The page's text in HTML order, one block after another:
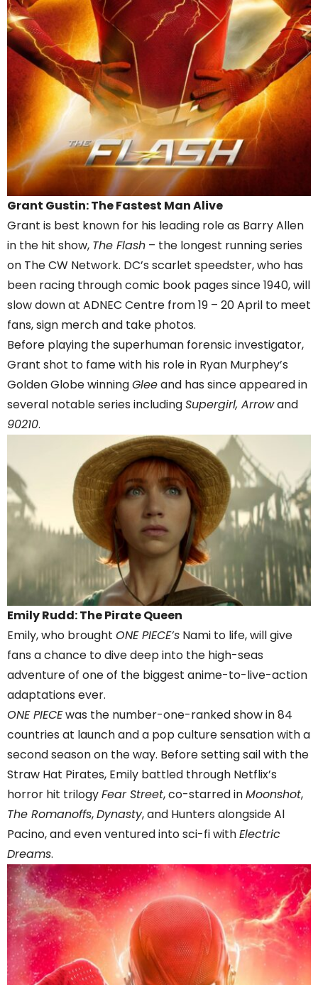
Grant Gustin: The Fastest Man Alive
Grant is best known for his leading role as Barry Allen
in the hit show, The Flash – the longest running series
on The CW Network. DC’s scarlet speedster, who has
been racing through comic book pages since 1940, will
slow down at ADNEC Centre from 19 – 20 April to meet
fans, sign merch and take photos.
Before playing the superhuman forensic investigator,
Grant shot to fame with his role in Ryan Murphey’s
Golden Globe winningGleeand has since appeared in
several notable series includingSupergirl, Arrowand
90210.
Emily Rudd: The Pirate Queen
Emily, who brought ONE PIECE’s Nami to life, will give
fans a chance to dive deep into the high-seas
adventure of one of the biggest anime-to-live-action
adaptations ever.
ONE PIECEwas the number-one-ranked show in 84
countries at launch and a pop culture sensation with a
second season on the way. Before setting sail with the
Straw Hat Pirates, Emily battled through Netflix’s
horror hit trilogyFear Street, co-starred inMoonshot,
The Romanoffs,Dynasty, and Hunters alongside Al
Pacino, and even ventured into sci-fi withElectric
Dreams.